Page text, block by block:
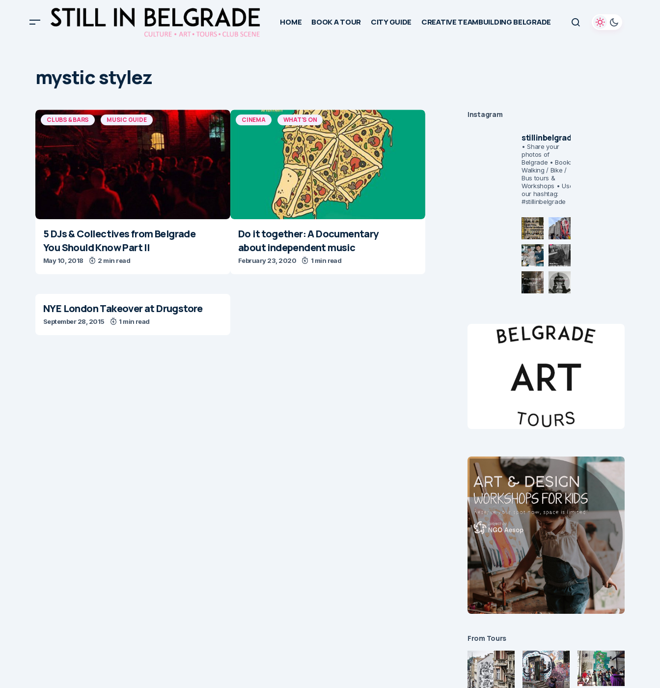
HOME BOOK A TOUR CITY GUIDE CREATIVE TEAMBUILDING BELGRADE
mystic stylez
CLUBS & BARS MUSIC GUIDE
5 DJs & Collectives from Belgrade
You Should Know Part II
May 10, 2018 2 min read
CINEMA WHAT'S ON
Do it together: A Documentary
about independent music
February 23, 2020 1 min read
NYE London Takeover at Drugstore
September 28, 2015 1 min read
Instagram
stillinbelgrade
• Share your
photos of
Belgrade • Book:
Walking / Bike /
Bus tours &
Workshops • Use
our hashtag:
#stillinbelgrade
From Tours